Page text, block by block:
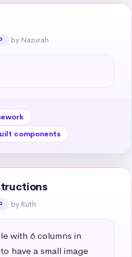
by Nazurah
components
by Ruth
with 6 columns in
have a small image